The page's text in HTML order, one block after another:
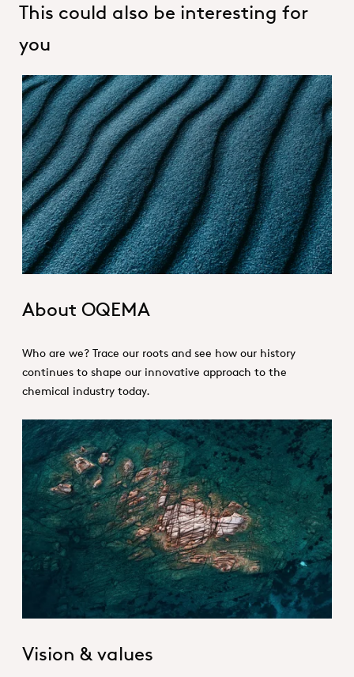
This could also be interesting for
you
Hero_About OQEMA group.jpg
About OQEMA
Who are we? Trace our roots and see how our history
continues to shape our innovative approach to the
chemical industry today.
Vision and Values_Hero.jpg
Vision & values